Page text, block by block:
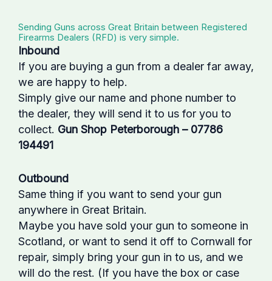
Sending Guns across Great Britain between Registered
Firearms Dealers (RFD) is very simple.
Inbound
If you are buying a gun from a dealer far away,
we are happy to help.
Simply give our name and phone number to
the dealer, they will send it to us for you to
collect. Gun Shop Peterborough – 07786
194491
Outbound
Same thing if you want to send your gun
anywhere in Great Britain.
Maybe you have sold your gun to someone in
Scotland, or want to send it off to Cornwall for
repair, simply bring your gun in to us, and we
will do the rest. (If you have the box or case